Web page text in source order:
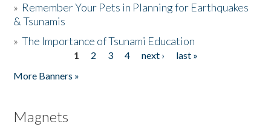
» Remember Your Pets in Planning for Earthquakes
& Tsunamis
»The Importance of Tsunami Education
1 2 3 4 next ›
last »
More Banners »
Magnets